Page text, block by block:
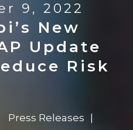
9, 2022
New
Update
Risk
Press Releases